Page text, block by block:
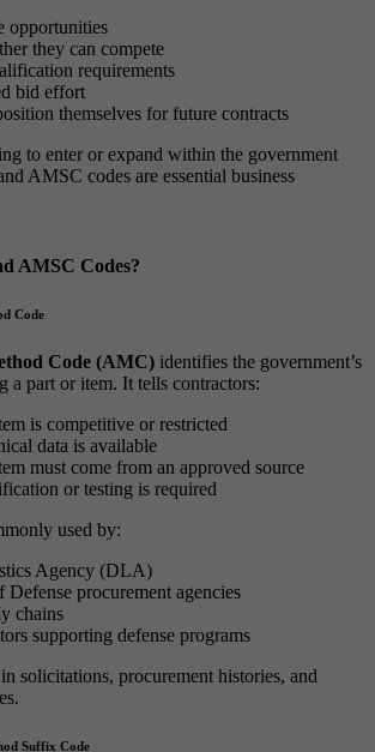
opportunities
they can compete
requirements
bid effort
themselves for future contracts
to enter or expand within the government
AMSC codes are essential business
AMSC Codes?
Code
Code (AMC) identifies the government’s
a part or item. It tells contractors:
is competitive or restricted
data is available
must come from an approved source
or testing is required
used by:
Agency (DLA)
Defense procurement agencies
chains
supporting defense programs
solicitations, procurement histories, and
Suffix Code